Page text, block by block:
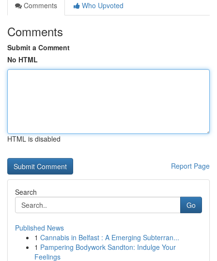
Comments
Who Upvoted
Comments
Submit a Comment
No HTML
HTML is disabled
Report Page
Search
Go
Published News
1 Cannabis in Belfast : A Emerging Subterran...
1 Pampering Bodywork Sandton: Indulge Your
Feelings